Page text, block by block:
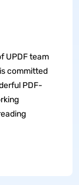
UPDF team
committed
PDF-